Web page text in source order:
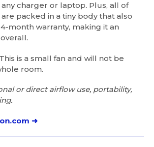
charger or laptop. Plus, all of
packed in a tiny body that also
month warranty, making it an
This is a small fan and will not be
room.
or direct airflow use, portability,
➜